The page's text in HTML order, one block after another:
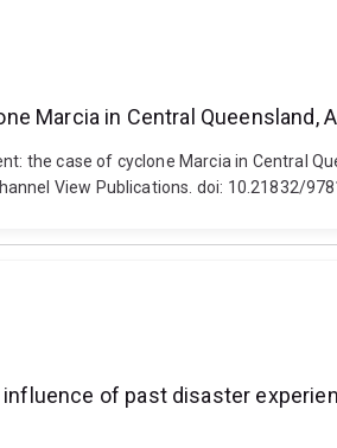
Marcia in Central Queensland,
the case of cyclone Marcia in Central
View Publications. doi: 10.21832/
of past disaster